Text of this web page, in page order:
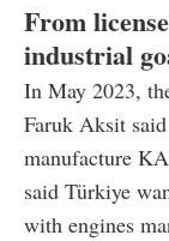
From
industrial
In May 2023,
Faruk Aksit
manufacture
said Türkiye
with engines